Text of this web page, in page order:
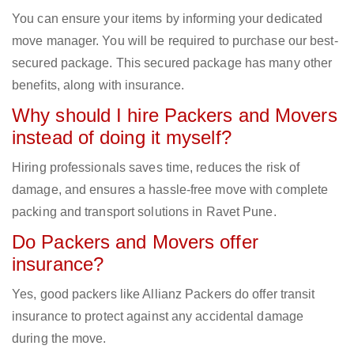
You can ensure your items by informing your dedicated
move manager. You will be required to purchase our best-
secured package. This secured package has many other
benefits, along with insurance.
Why should I hire Packers and Movers
instead of doing it myself?
Hiring professionals saves time, reduces the risk of
damage, and ensures a hassle-free move with complete
packing and transport solutions in Ravet Pune.
Do Packers and Movers offer
insurance?
Yes, good packers like Allianz Packers do offer transit
insurance to protect against any accidental damage
during the move.